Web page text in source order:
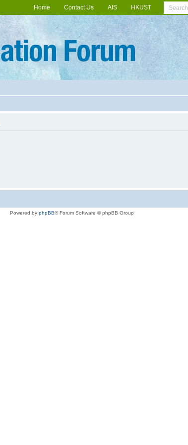
Home Contact Us AIS HKUST
Powered by phpBB® Forum Software © phpBB Group